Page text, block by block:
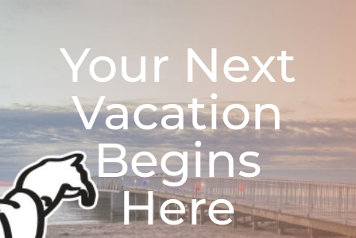
Your Next
Vacation
Begins
Here